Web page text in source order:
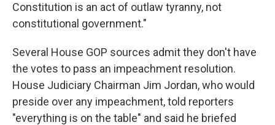
Constitution is an act of outlaw tyranny, not
constitutional government."
Several House GOP sources admit they don't have
the votes to pass an impeachment resolution.
House Judiciary Chairman Jim Jordan, who would
preside over any impeachment, told reporters
"everything is on the table" and said he briefed